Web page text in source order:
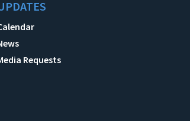
Requests